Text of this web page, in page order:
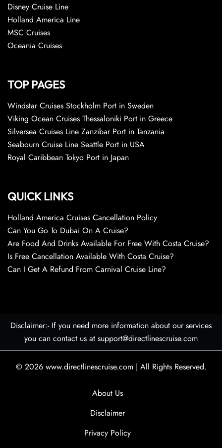
Disney Cruise Line
Holland America Line
MSC Cruises
Oceania Cruises
TOP PAGES
Windstar Cruises Stockholm Port in Sweden
Viking Ocean Cruises Thessaloniki Port in Greece
Silversea Cruises Line Zanzibar Port in Tanzania
Seabourn Cruise Line Seattle Port in USA
Royal Caribbean Tokyo Port in Japan
QUICK LINKS
Holland America Cruises Cancellation Policy
Can You Go To Dubai On A Cruise?
Are Food And Drinks Available For Free With Costa Cruise?
Is Free Cancellation Available With Costa Cruise?
Can I Get A Refund From Carnival Cruise Line?
Disclaimer:- If you need more information about our services
you can contact us at support@directlinescruise.com
© 2026 www.directlinescruise.com | All Rights Reserved.
About Us
Disclaimer
Privacy Policy